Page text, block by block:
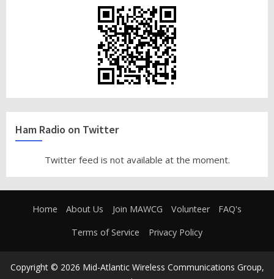
Ham Radio on Twitter
Twitter feed is not available at the moment.
Home About Us Join MAWCG Volunteer FAQ's
Terms of Service Privacy Policy
Copyright © 2026 Mid-Atlantic Wireless Communications Group,